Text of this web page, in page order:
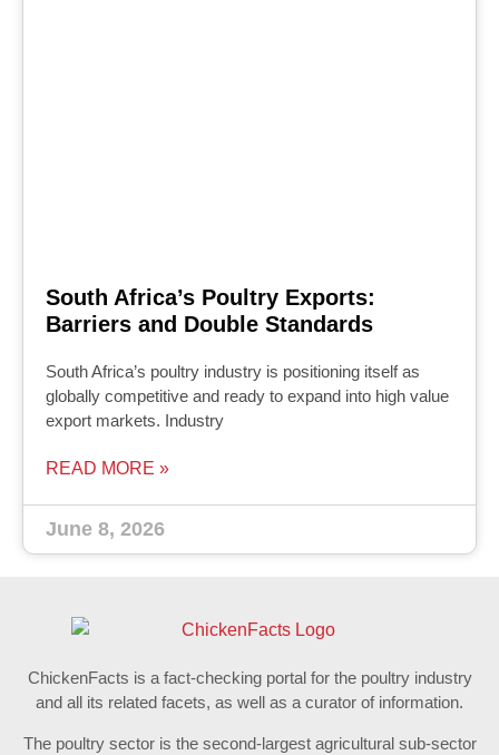
South Africa’s Poultry Exports:
Barriers and Double Standards
South Africa’s poultry industry is positioning itself as
globally competitive and ready to expand into high value
export markets. Industry
READ MORE »
June 8, 2026
ChickenFacts is a fact-checking portal for the poultry industry
and all its related facets, as well as a curator of information.
The poultry sector is the second-largest agricultural sub-sector